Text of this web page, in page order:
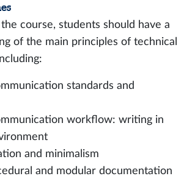
course, students should have a
of the main principles of technical
standards and
workflow: writing in
and minimalism
and modular documentation